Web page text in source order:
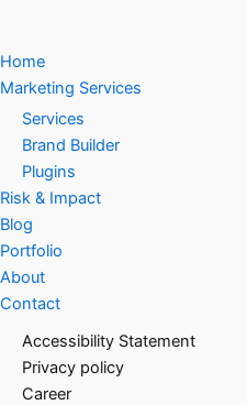
Home
Marketing Services
Services
Brand Builder
Plugins
Risk & Impact
Blog
Portfolio
About
Contact
Accessibility Statement
Privacy policy
Career